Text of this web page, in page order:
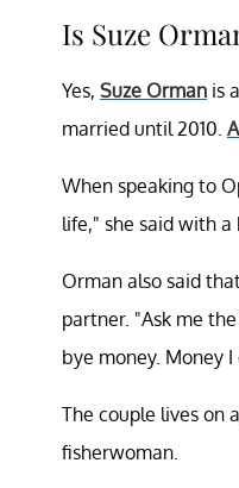
Is Suze
Yes, Suze Orman is
married until 2010.
When speaking to
life," she said with
Orman also said
partner. "Ask me
bye money. Money
The couple lives on
fisherwoman.